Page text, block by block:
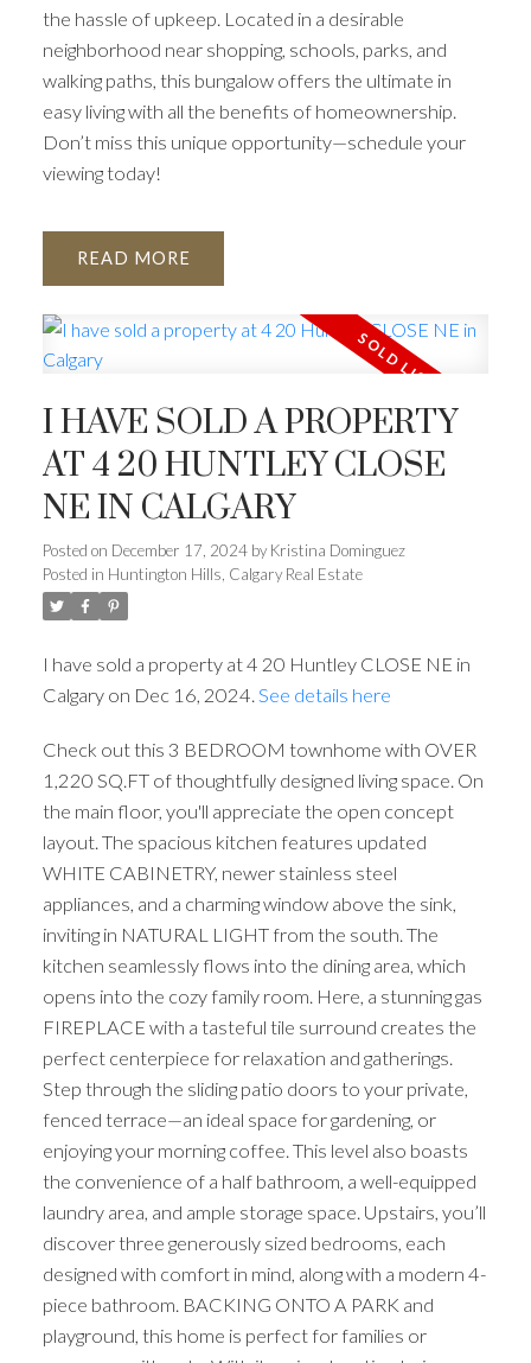
the hassle of upkeep. Located in a desirable
neighborhood near shopping, schools, parks, and
walking paths, this bungalow offers the ultimate in
easy living with all the benefits of homeownership.
Don’t miss this unique opportunity—schedule your
viewing today!
READ
I HAVE SOLD A PROPERTY
AT 4 20 HUNTLEY CLOSE
NE IN CALGARY
Posted on December 17, 2024 by Kristina Dominguez
Posted in Huntington Hills, Calgary Real Estate
I have sold a property at 4 20 Huntley CLOSE NE in
Calgary on Dec 16, 2024. See details here
Check out this 3 BEDROOM townhome with OVER
1,220 SQ.FT of thoughtfully designed living space. On
the main floor, you'll appreciate the open concept
layout. The spacious kitchen features updated
WHITE CABINETRY, newer stainless steel
appliances, and a charming window above the sink,
inviting in NATURAL LIGHT from the south. The
kitchen seamlessly flows into the dining area, which
opens into the cozy family room. Here, a stunning gas
FIREPLACE with a tasteful tile surround creates the
perfect centerpiece for relaxation and gatherings.
Step through the sliding patio doors to your private,
fenced terrace—an ideal space for gardening, or
enjoying your morning coffee. This level also boasts
the convenience of a half bathroom, a well-equipped
laundry area, and ample storage space. Upstairs, you’ll
discover three generously sized bedrooms, each
designed with comfort in mind, along with a modern 4-
piece bathroom. BACKING ONTO A PARK and
playground, this home is perfect for families or